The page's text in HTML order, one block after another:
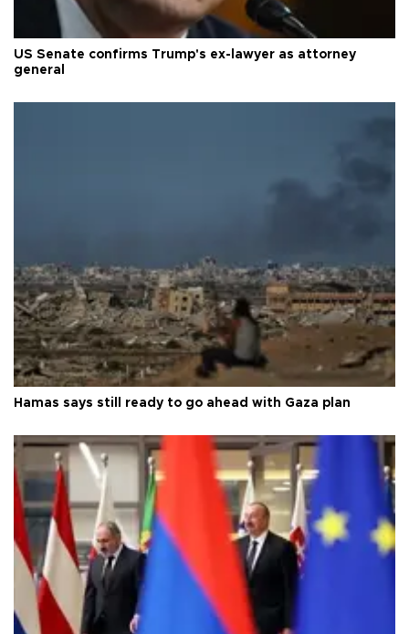
US Senate confirms Trump's ex-lawyer as attorney
general
Hamas says still ready to go ahead with Gaza plan